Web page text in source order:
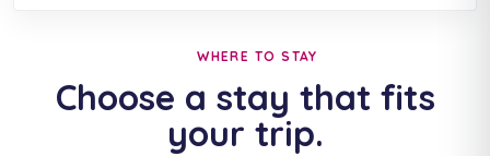
WHERE TO STAY
Choose a stay that fits
your trip.